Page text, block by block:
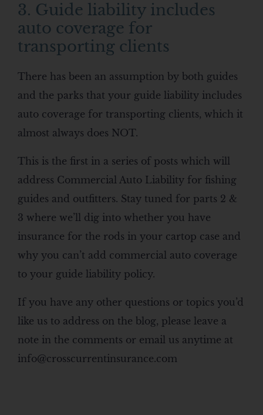
3. Guide liability includes
auto coverage for
transporting clients
There has been an assumption by both guides
and the parks that your guide liability includes
auto coverage for transporting clients, which it
almost always does NOT.
This is the first in a series of posts which will
address Commercial Auto Liability for fishing
guides and outfitters. Stay tuned for parts 2 &
3 where we’ll dig into whether you have
insurance for the rods in your cartop case and
why you can’t add commercial auto coverage
to your guide liability policy.
If you have any other questions or topics you’d
like us to address on the blog, please leave a
note in the comments or email us anytime at
info@crosscurrentinsurance.com